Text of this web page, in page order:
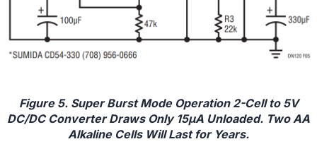
Figure 5. Super Burst Mode Operation 2-Cell to 5V
DC/DC Converter Draws Only 15μA Unloaded. Two AA
Alkaline Cells Will Last for Years.